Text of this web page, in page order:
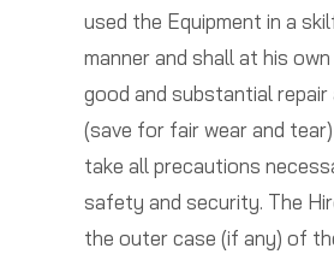
used the Equipment in a
manner and shall at his
good and substantial repair
(save for fair wear and
take all precautions
safety and security. The
the outer case (if any) of